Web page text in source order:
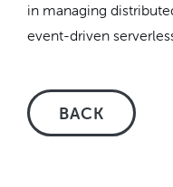
in managing
event-driven
BACK